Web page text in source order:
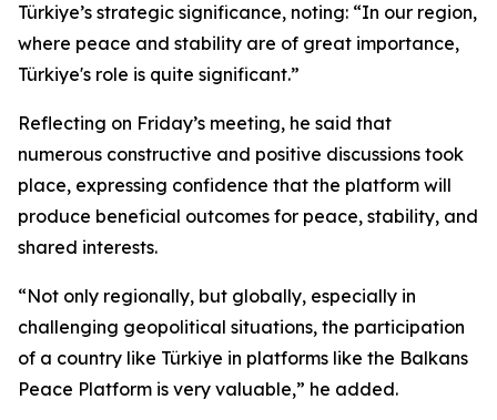
Türkiye’s strategic significance, noting: “In our region,
where peace and stability are of great importance,
Türkiye's role is quite significant.”
Reflecting on Friday’s meeting, he said that
numerous constructive and positive discussions took
place, expressing confidence that the platform will
produce beneficial outcomes for peace, stability, and
shared interests.
“Not only regionally, but globally, especially in
challenging geopolitical situations, the participation
of a country like Türkiye in platforms like the Balkans
Peace Platform is very valuable,” he added.